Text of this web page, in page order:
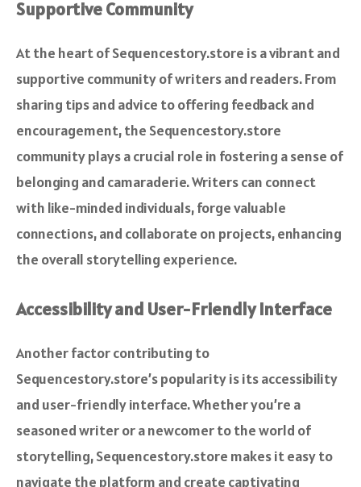
Supportive Community
At the heart of Sequencestory.store is a vibrant and
supportive community of writers and readers. From
sharing tips and advice to offering feedback and
encouragement, the Sequencestory.store
community plays a crucial role in fostering a sense of
belonging and camaraderie. Writers can connect
with like-minded individuals, forge valuable
connections, and collaborate on projects, enhancing
the overall storytelling experience.
Accessibility and User-Friendly Interface
Another factor contributing to
Sequencestory.store’s popularity is its accessibility
and user-friendly interface. Whether you’re a
seasoned writer or a newcomer to the world of
storytelling, Sequencestory.store makes it easy to
navigate the platform and create captivating